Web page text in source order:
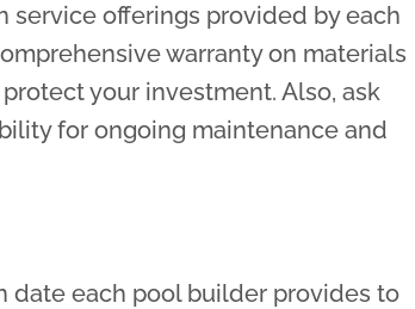
service offerings provided by each
warranty on materials
your investment. Also, ask
for ongoing maintenance and
date each pool builder provides to